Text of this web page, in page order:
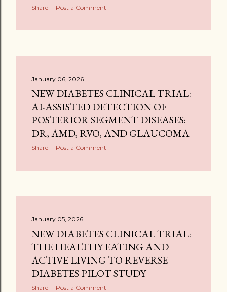
Share Post a Comment
January 06, 2026
NEW DIABETES CLINICAL TRIAL:
AI-ASSISTED DETECTION OF
POSTERIOR SEGMENT DISEASES:
DR, AMD, RVO, AND GLAUCOMA
Share Post a Comment
January 05, 2026
NEW DIABETES CLINICAL TRIAL:
THE HEALTHY EATING AND
ACTIVE LIVING TO REVERSE
DIABETES PILOT STUDY
Share Post a Comment